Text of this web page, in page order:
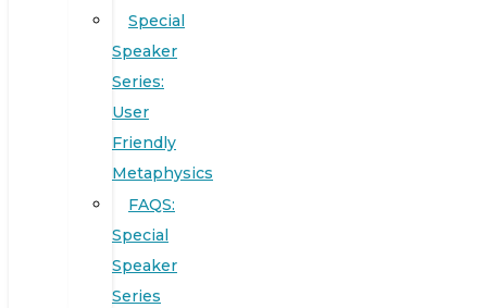
Special
Speaker
Series:
User
Friendly
Metaphysics
FAQS:
Special
Speaker
Series